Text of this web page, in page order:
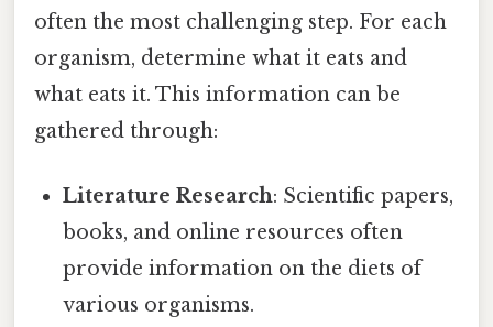
often the most challenging step. For each
organism, determine what it eats and
what eats it. This information can be
gathered through:
Literature Research: Scientific papers,
books, and online resources often
provide information on the diets of
various organisms.